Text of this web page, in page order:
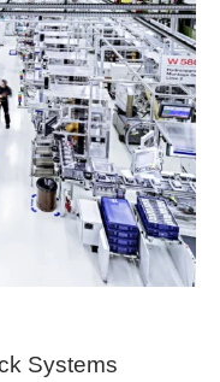
Systems